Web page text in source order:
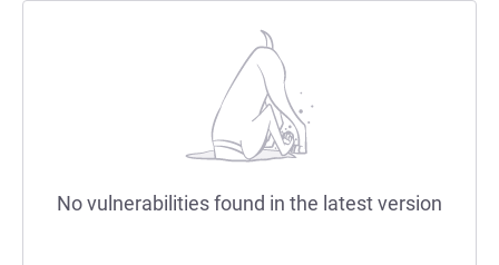
No vulnerabilities found in the latest version